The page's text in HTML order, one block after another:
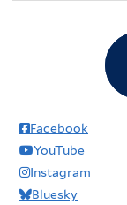
Facebook
YouTube
Instagram
Bluesky